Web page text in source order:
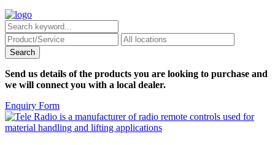
Send us details of the products you are looking to purchase and
we will connect you with a local dealer.
Enquiry Form